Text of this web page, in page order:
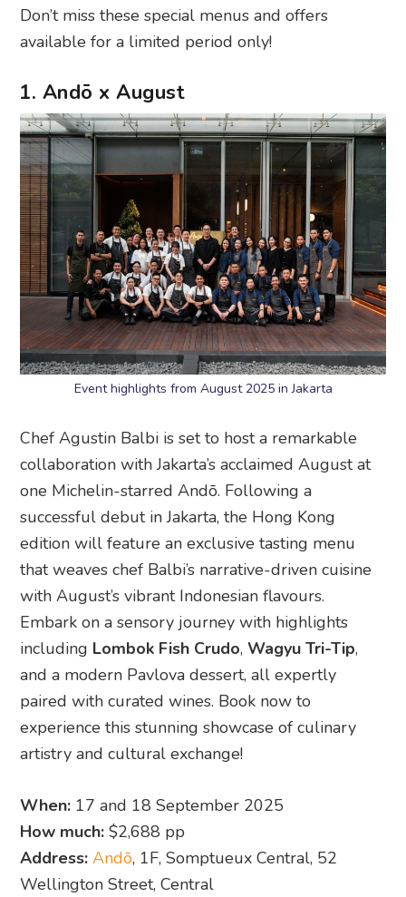
Don’t miss these special menus and offers
available for a limited period only!
1. Andō x August
Event highlights from August 2025 in Jakarta
Chef Agustin Balbi is set to host a remarkable
collaboration with Jakarta’s acclaimed August at
one Michelin-starred Andō. Following a
successful debut in Jakarta, the Hong Kong
edition will feature an exclusive tasting menu
that weaves chef Balbi’s narrative-driven cuisine
with August’s vibrant Indonesian flavours.
Embark on a sensory journey with highlights
including Lombok Fish Crudo,Wagyu Tri-Tip,
and a modern Pavlova dessert, all expertly
paired with curated wines. Book now to
experience this stunning showcase of culinary
artistry and cultural exchange!
When: 17 and 18 September 2025
How much: $2,688 pp
Address:Andō, 1F, Somptueux Central, 52
Wellington Street, Central